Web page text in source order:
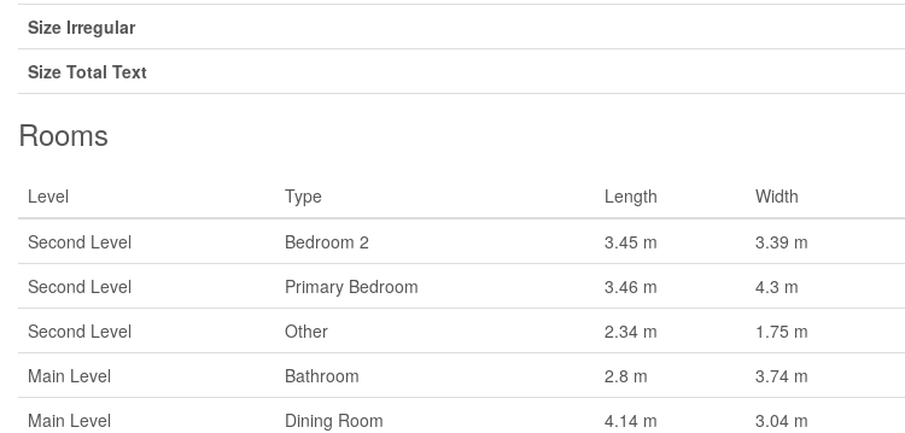
Size Irregular
Size Total Text
Rooms
Level Type Length Width
Second Level
Bedroom 2 3.45 m 3.39 m
Second Level
Primary Bedroom 3.46 m 4.3 m
Second Level
Other 2.34 m 1.75 m
Main Level
Bathroom 2.8 m 3.74 m
Main Level
Dining Room 4.14 m 3.04 m